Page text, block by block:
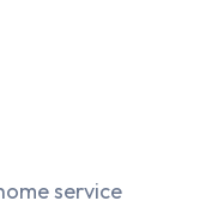
service